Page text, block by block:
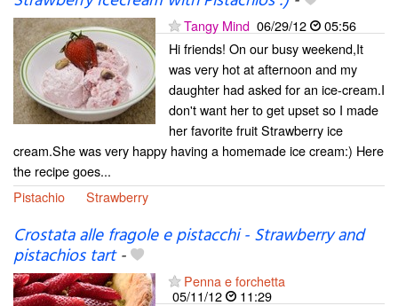
Tangy Mind 06/29/12
05:56
Hi friends! On our busy weekend,It
was very hot at afternoon and my
daughter had asked for an ice-cream.I
don't want her to get upset so I made
her favorite fruit Strawberry ice
cream.She was very happy having a homemade ice cream:) Here
the recipe goes...
Pistachio
Strawberry
Crostata alle fragole e pistacchi - Strawberry and
pistachios tart-
Penna e forchetta
05/11/12
11:29